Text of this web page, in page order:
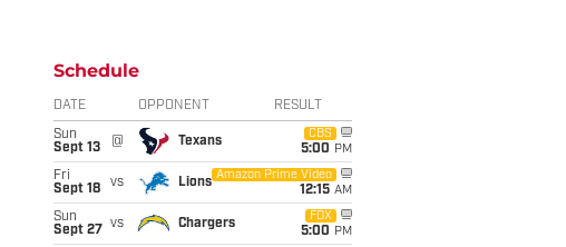
Schedule
DATE OPPONENT RESULT
Sun
Sept 13
@ Texans
CBS
5:00 PM
Fri
Sept 18
vs Lions
Amazon Prime Video
12:15 AM
Sun
Sept 27
vs Chargers
FOX
5:00 PM